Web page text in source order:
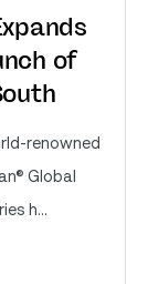
of
renowned
Global
h...